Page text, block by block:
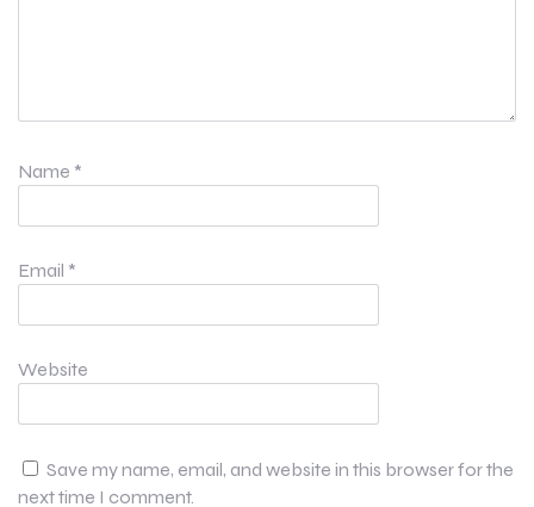
Name *
Email *
Website
Save my name, email, and website in this browser for the
next time I comment.